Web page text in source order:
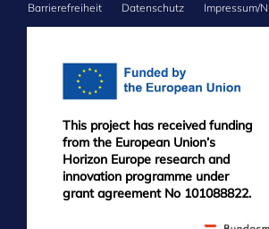
FOOTER
Barrierefreiheit Datenschutz Impressum/
This project has received funding
from the European Union’s
Horizon Europe research and
innovation programme under
grant agreement No 101088822.